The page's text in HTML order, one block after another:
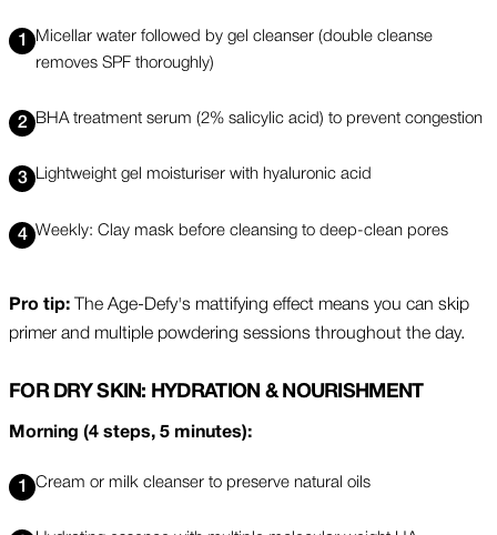
Micellar water followed by gel cleanser (double cleanse
removes SPF thoroughly)
BHA treatment serum (2% salicylic acid) to prevent congestion
Lightweight gel moisturiser with hyaluronic acid
Weekly: Clay mask before cleansing to deep-clean pores
Pro tip: The Age-Defy's mattifying effect means you can skip
primer and multiple powdering sessions throughout the day.
FOR DRY SKIN: HYDRATION & NOURISHMENT
Morning (4 steps, 5 minutes):
Cream or milk cleanser to preserve natural oils